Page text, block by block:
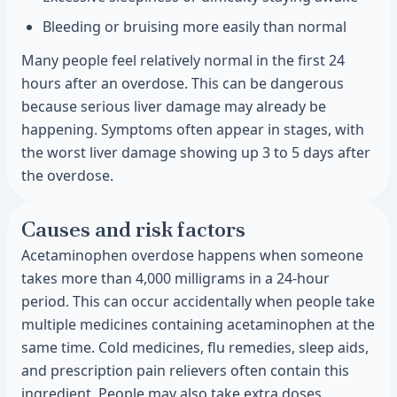
Bleeding or bruising more easily than normal
Many people feel relatively normal in the first 24
hours after an overdose. This can be dangerous
because serious liver damage may already be
happening. Symptoms often appear in stages, with
the worst liver damage showing up 3 to 5 days after
the overdose.
Causes and risk factors
Acetaminophen overdose happens when someone
takes more than 4,000 milligrams in a 24-hour
period. This can occur accidentally when people take
multiple medicines containing acetaminophen at the
same time. Cold medicines, flu remedies, sleep aids,
and prescription pain relievers often contain this